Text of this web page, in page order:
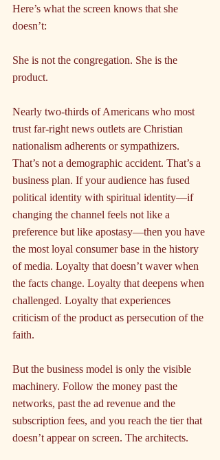
Here’s what the screen knows that she
doesn’t:
She is not the congregation. She is the
product.
Nearly two-thirds of Americans who most
trust far-right news outlets are Christian
nationalism adherents or sympathizers.
That’s not a demographic accident. That’s a
business plan. If your audience has fused
political identity with spiritual identity—if
changing the channel feels not like a
preference but like apostasy—then you have
the most loyal consumer base in the history
of media. Loyalty that doesn’t waver when
the facts change. Loyalty that deepens when
challenged. Loyalty that experiences
criticism of the product as persecution of the
faith.
But the business model is only the visible
machinery. Follow the money past the
networks, past the ad revenue and the
subscription fees, and you reach the tier that
doesn’t appear on screen. The architects.